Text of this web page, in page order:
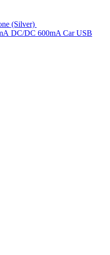
(Silver)
DC/DC 600mA Car USB